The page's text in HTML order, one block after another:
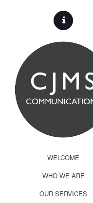
WELCOME
WHO WE ARE
OUR SERVICES